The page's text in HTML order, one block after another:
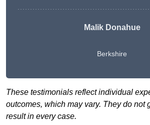
Malik Donahue
Berkshire
These testimonials reflect individual
outcomes, which may vary. They do not
result in every case.